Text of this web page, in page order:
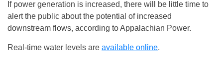
If power generation is increased, there will be little time to
alert the public about the potential of increased
downstream flows, according to Appalachian Power.
Real-time water levels are available online.